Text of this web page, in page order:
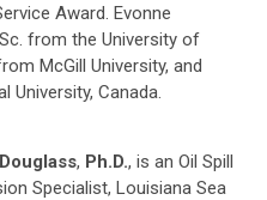
Award. Evonne
from the University of
McGill University, and
University, Canada.
, Ph.D., is an Oil Spill
Specialist, Louisiana Sea